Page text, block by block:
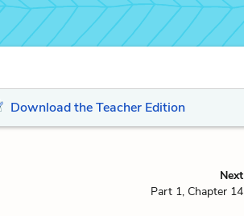
Download the Teacher Edition
Next
Part 1, Chapter 14